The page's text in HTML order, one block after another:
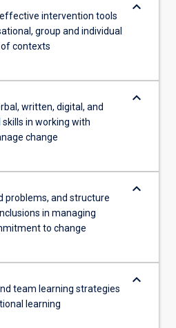
intervention tools
group and individual
contexts
keyboard_arrow_down
written, digital, and
in working with
change
keyboard_arrow_down
problems, and structure
in managing
to change
keyboard_arrow_down
team learning strategies
learning
keyboard_arrow_down